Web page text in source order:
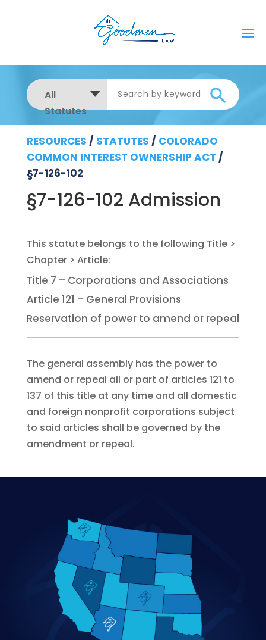
All
Statutes
RESOURCES / STATUTES / COLORADO
COMMON INTEREST OWNERSHIP ACT /
§7-126-102
§7-126-102 Admission
Title 7 – Corporations and Associations
Article 121 – General Provisions
Reservation of power to amend or repeal
The general assembly has the power to
amend or repeal all or part of articles 121 to
137 of this title at any time and all domestic
and foreign nonprofit corporations subject
to said articles shall be governed by the
amendment or repeal.